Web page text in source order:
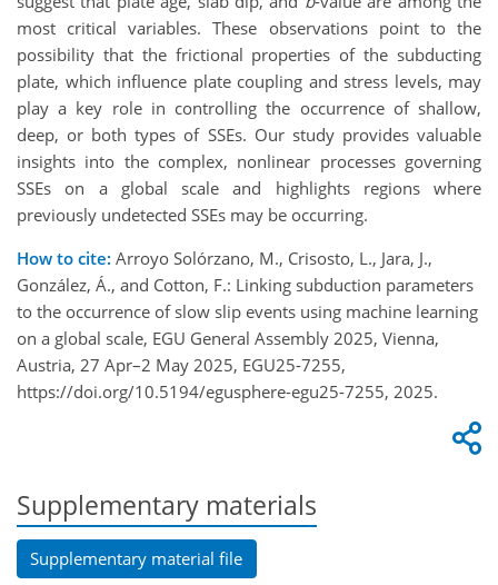
most critical variables. These observations point to the
possibility that the frictional properties of the subducting
plate, which influence plate coupling and stress levels, may
play a key role in controlling the occurrence of shallow,
deep, or both types of SSEs. Our study provides valuable
insights into the complex, nonlinear processes governing
SSEs on a global scale and highlights regions where
previously undetected SSEs may be occurring.
How to cite: Arroyo Solórzano, M., Crisosto, L., Jara, J.,
González, Á., and Cotton, F.: Linking subduction parameters
to the occurrence of slow slip events using machine learning
on a global scale, EGU General Assembly 2025, Vienna,
Austria, 27 Apr–2 May 2025, EGU25-7255,
https://doi.org/10.5194/egusphere-egu25-7255, 2025.
Supplementary materials
Supplementary material file